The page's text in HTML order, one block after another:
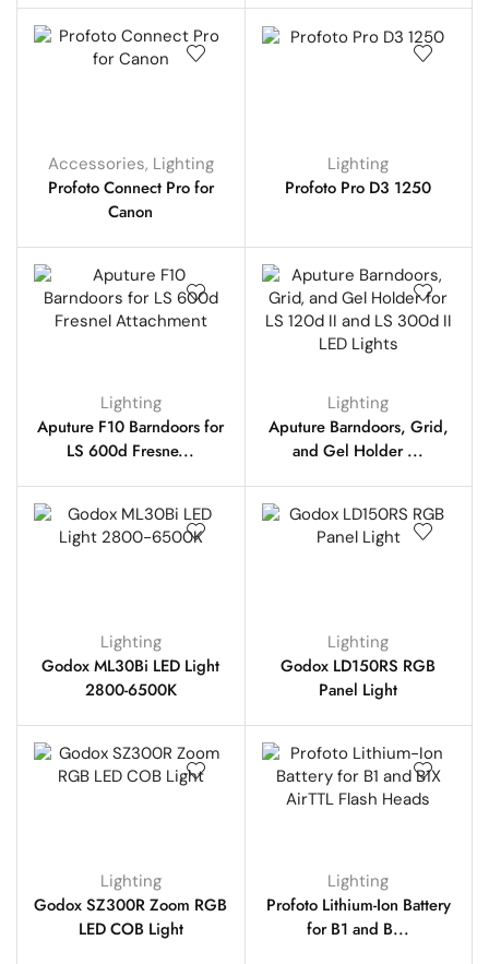
Accessories, Lighting
Profoto Connect Pro for
Canon
Lighting
Profoto Pro D3 1250
Lighting
Aputure F10 Barndoors for
LS 600d Fresne...
Lighting
Aputure Barndoors, Grid,
and Gel Holder ...
Lighting
Godox ML30Bi LED Light
2800-6500K
Lighting
Godox LD150RS RGB
Panel Light
Lighting
Godox SZ300R Zoom RGB
LED COB Light
Lighting
Profoto Lithium-Ion Battery
for B1 and B...